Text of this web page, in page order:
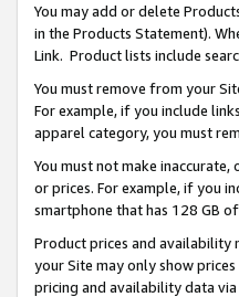
You may add or delete
in the Products Statement).
Link. Product lists include
You must remove from your
For example, if you include
apparel category, you must
You must not make
or prices. For example, if you
smartphone that has 128 GB
Product prices and availability
your Site may only show
pricing and availability data via